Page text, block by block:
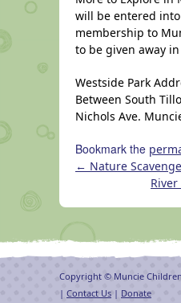
will be entered
membership to
to be given away
Westside Park
Between South
Nichols Ave.
Bookmark the
← Nature
Copyright © Muncie
| Contact Us | Donate